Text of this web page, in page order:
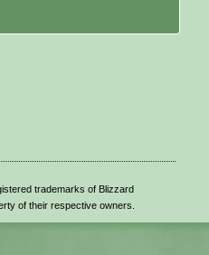
trademarks of Blizzard
of their respective owners.